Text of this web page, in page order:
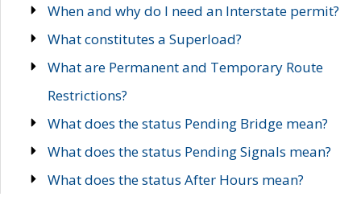
When and why do I need an Interstate permit?
What constitutes a Superload?
What are Permanent and Temporary Route
Restrictions?
What does the status Pending Bridge mean?
What does the status Pending Signals mean?
What does the status After Hours mean?